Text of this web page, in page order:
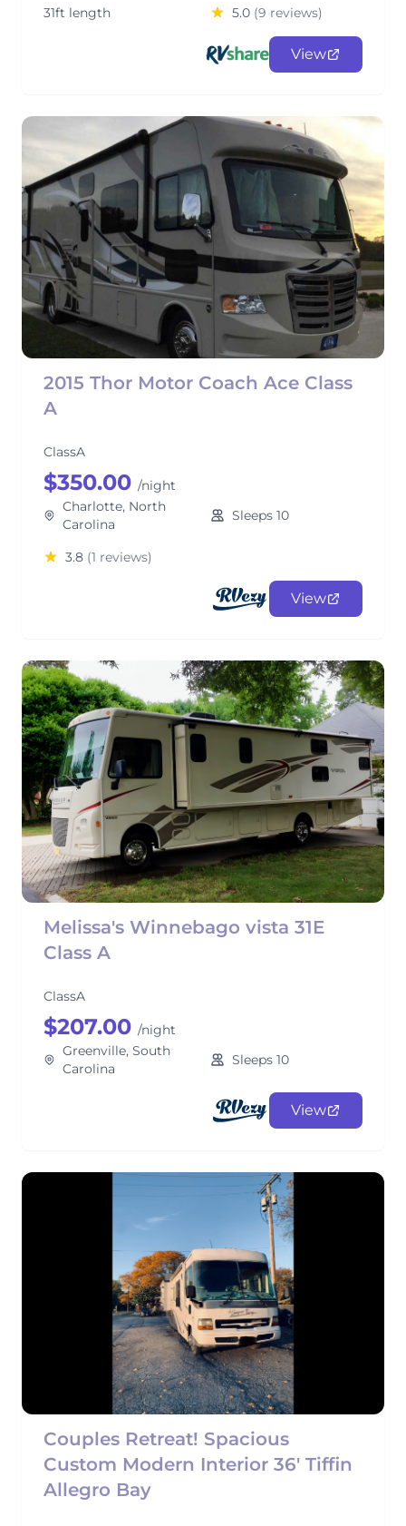
31ft length
5.0 (9 reviews)
View
2015 Thor Motor Coach Ace Class
A
ClassA
$350.00 /night
Charlotte, North
Carolina
Sleeps 10
3.8 (1 reviews)
View
Melissa's Winnebago vista 31E
Class A
ClassA
$207.00 /night
Greenville, South
Carolina
Sleeps 10
View
Couples Retreat! Spacious
Custom Modern Interior 36' Tiffin
Allegro Bay